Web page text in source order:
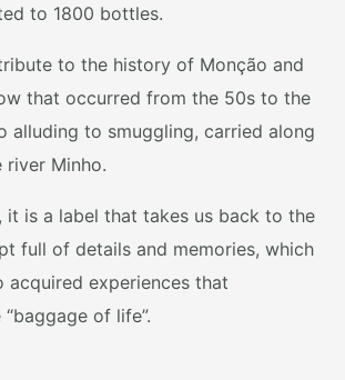
to 1800 bottles.
to the history of Monção and
that occurred from the 50s to the
alluding to smuggling, carried along
Minho.
it is a label that takes us back to the
full of details and memories, which
acquired experiences that
of life”.